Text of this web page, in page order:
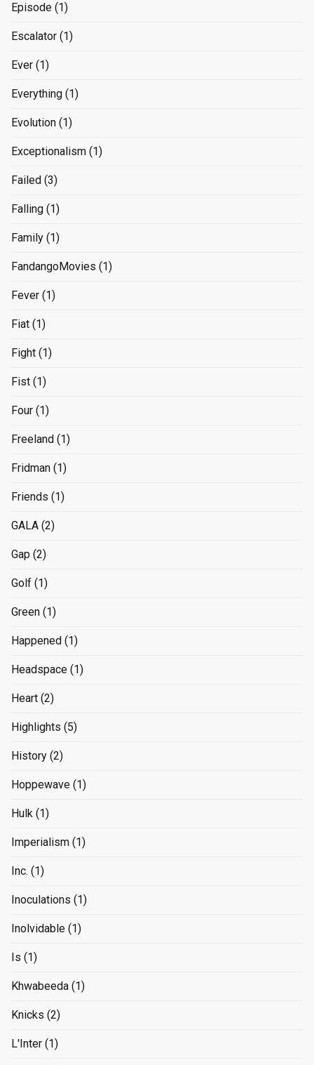
Episode (1)
Escalator (1)
Ever (1)
Everything (1)
Evolution (1)
Exceptionalism (1)
Failed (3)
Falling (1)
Family (1)
FandangoMovies (1)
Fever (1)
Fiat (1)
Fight (1)
Fist (1)
Four (1)
Freeland (1)
Fridman (1)
Friends (1)
GALA (2)
Gap (2)
Golf (1)
Green (1)
Happened (1)
Headspace (1)
Heart (2)
Highlights (5)
History (2)
Hoppewave (1)
Hulk (1)
Imperialism (1)
Inc. (1)
Inoculations (1)
Inolvidable (1)
Is (1)
Khwabeeda (1)
Knicks (2)
L'Inter (1)